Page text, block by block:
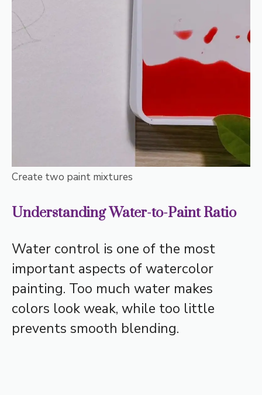
Create two paint mixtures
Understanding Water-to-Paint Ratio
Water control is one of the most
important aspects of watercolor
painting. Too much water makes
colors look weak, while too little
prevents smooth blending.